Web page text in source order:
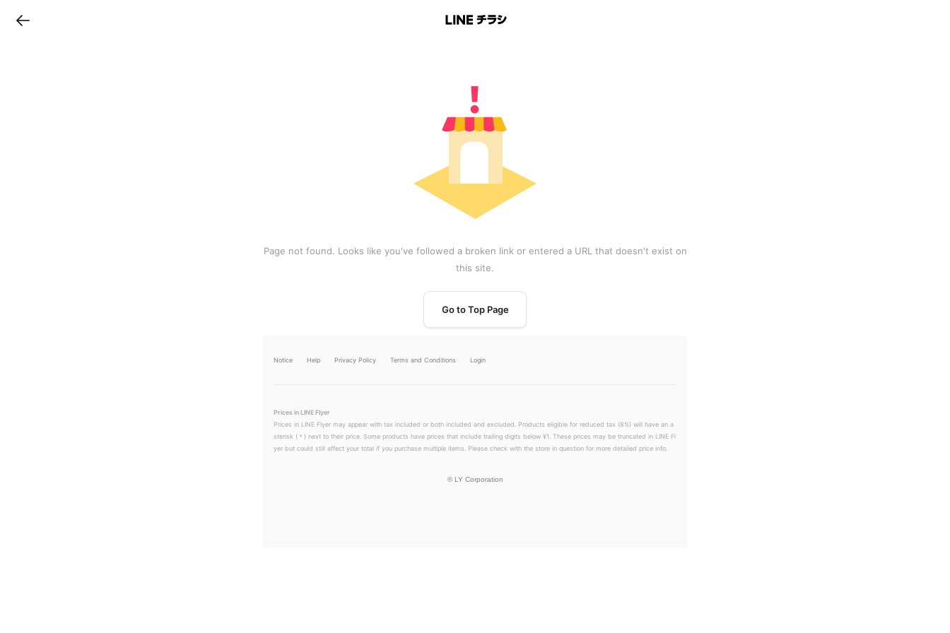
Page not found. Looks like you've followed a broken link or entered a URL that doesn't exist on
this site.
Go to Top Page
Notice Help Privacy Policy Terms and Conditions Login
Prices in LINE Flyer
Prices in LINE Flyer may appear with tax included or both included and excluded. Products eligible for reduced tax (8%) will have an a
sterisk (＊) next to their price. Some products have prices that include trailing digits below ¥1. These prices may be truncated in LINE Fl
yer but could still affect your total if you purchase multiple items. Please check with the store in question for more detailed price info.
© LY Corporation